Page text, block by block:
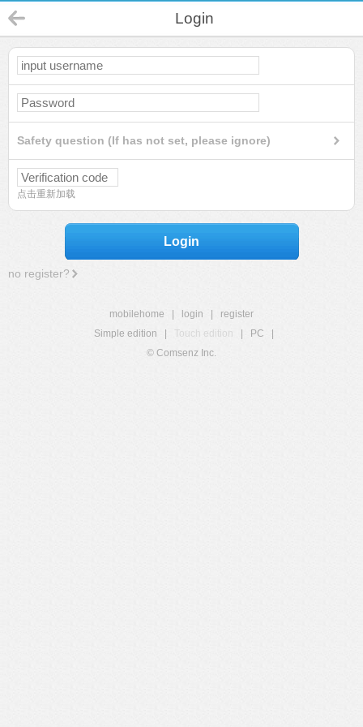
Login
Safety question (If has not set, please ignore)
点击重新加载
Login
no register?
mobilehome login
register
Simple edition
Touch edition PC
© Comsenz Inc.